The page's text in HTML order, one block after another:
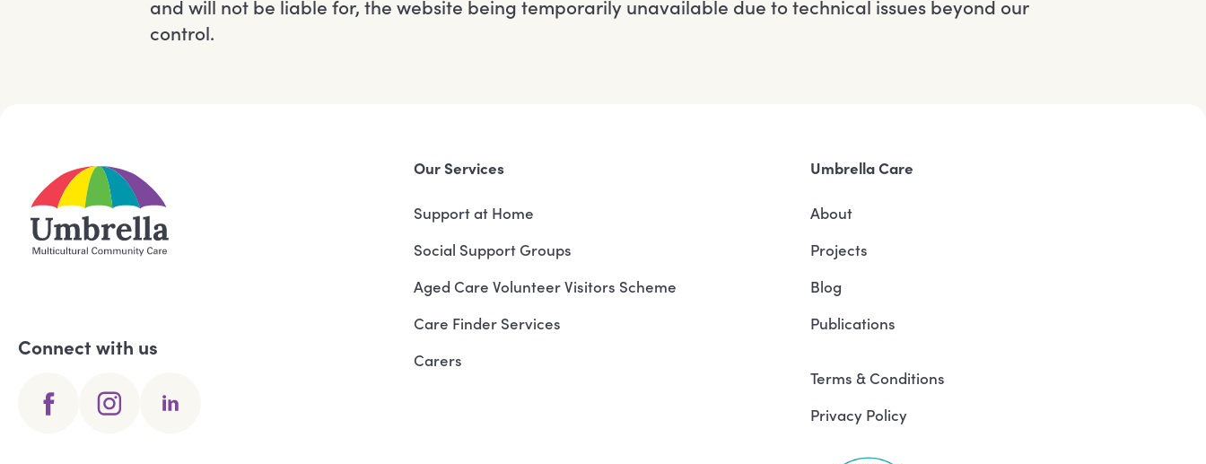
and will not be liable for, the website being temporarily unavailable due to technical issues beyond our
control.
Connect with us
Our Services
Support at Home
Social Support Groups
Aged Care Volunteer Visitors Scheme
Care Finder Services
Carers
Umbrella Care
About
Projects
Blog
Publications
Terms & Conditions
Privacy Policy